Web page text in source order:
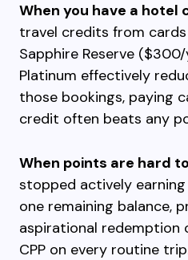
When you have a hotel
travel credits from
Sapphire Reserve
Platinum effectively
those bookings, paying
credit often beats any
When points are hard
stopped actively
one remaining balance,
aspirational redemption
CPP on every routine